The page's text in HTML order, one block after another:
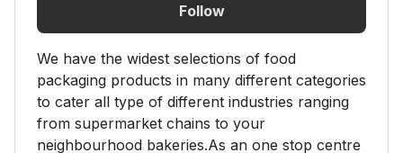
Follow
We have the widest selections of food
packaging products in many different categories
to cater all type of different industries ranging
from supermarket chains to your
neighbourhood bakeries.As an one stop centre